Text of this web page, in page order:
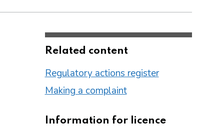
Related content
Regulatory actions register
Making a complaint
Information for licence